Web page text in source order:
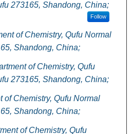
273165, Shandong, China;
Follow
of Chemistry, Qufu Normal
Shandong, China;
of Chemistry, Qufu
273165, Shandong, China;
of Chemistry, Qufu Normal
Shandong, China;
of Chemistry, Qufu